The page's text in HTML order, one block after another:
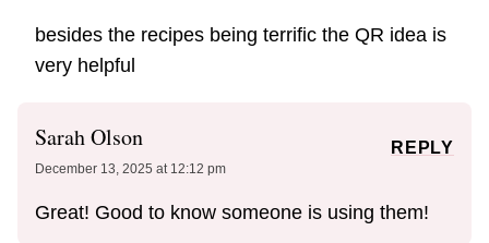
besides the recipes being terrific the QR idea is
very helpful
Sarah Olson
December 13, 2025 at 12:12 pm
Great! Good to know someone is using them!
REPLY